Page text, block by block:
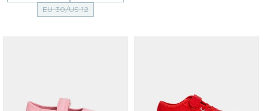
EU 30/US 12